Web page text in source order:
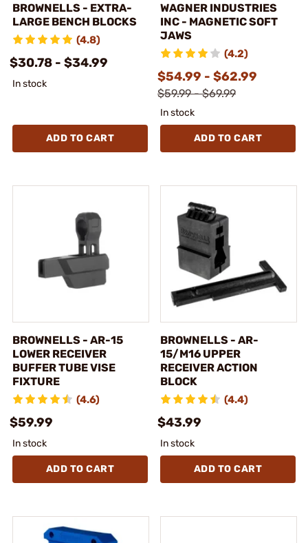
BROWNELLS - EXTRA-
LARGE BENCH BLOCKS
(4.8)
$30.78 - $34.99
In stock
ADD TO CART
WAGNER INDUSTRIES
INC - MAGNETIC SOFT
JAWS
(4.2)
$54.99 - $62.99
$59.99 - $69.99
In stock
ADD TO CART
BROWNELLS - AR-15
LOWER RECEIVER
BUFFER TUBE VISE
FIXTURE
(4.6)
$59.99
In stock
ADD TO CART
BROWNELLS - AR-
15/M16 UPPER
RECEIVER ACTION
BLOCK
(4.4)
$43.99
In stock
ADD TO CART